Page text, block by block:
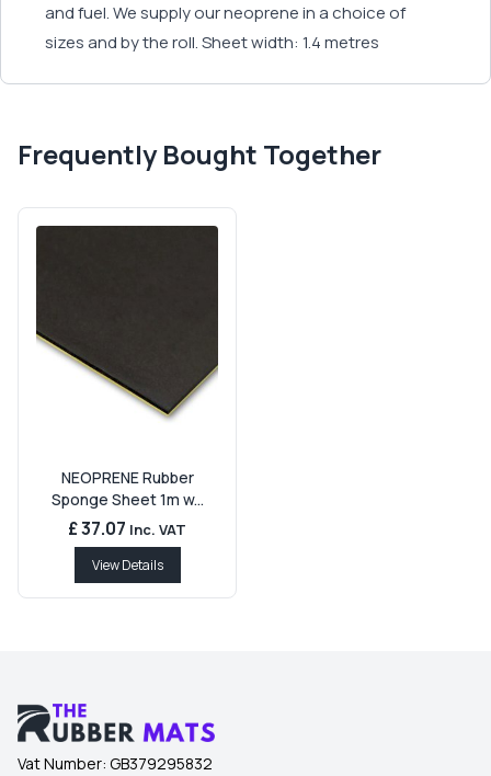
and fuel. We supply our neoprene in a choice of
sizes and by the roll. Sheet width: 1.4 metres
Frequently Bought Together
NEOPRENE Rubber
Sponge Sheet 1m w...
£ 37.07 Inc. VAT
View Details
Vat Number: GB379295832